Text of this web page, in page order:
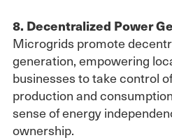
8. Decentralized Power
Microgrids promote
generation, empowering
businesses to take control
production and
sense of energy
ownership.